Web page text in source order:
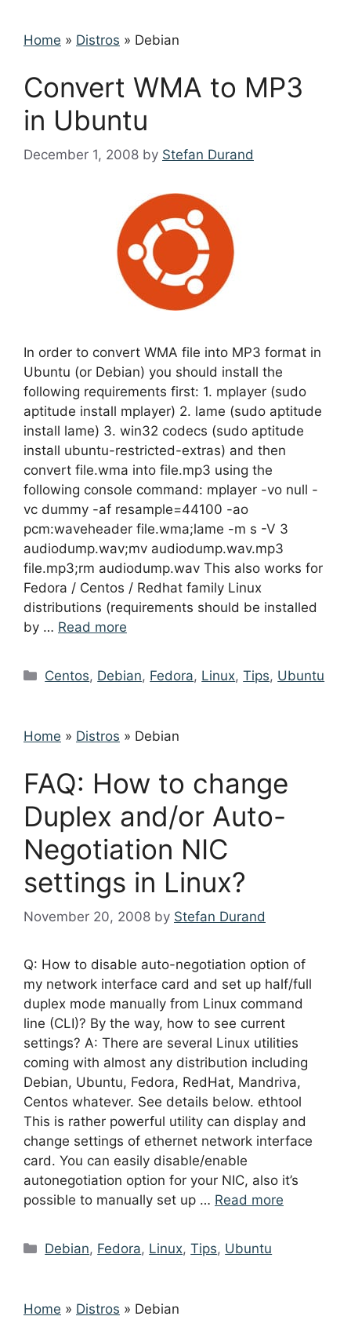
Home » Distros » Debian
Convert WMA to MP3
in Ubuntu
December 1, 2008 by Stefan Durand
In order to convert WMA file into MP3 format in
Ubuntu (or Debian) you should install the
following requirements first: 1. mplayer (sudo
aptitude install mplayer) 2. lame (sudo aptitude
install lame) 3. win32 codecs (sudo aptitude
install ubuntu-restricted-extras) and then
convert file.wma into file.mp3 using the
following console command: mplayer -vo null -
vc dummy -af resample=44100 -ao
pcm:waveheader file.wma;lame -m s -V 3
audiodump.wav;mv audiodump.wav.mp3
file.mp3;rm audiodump.wav This also works for
Fedora / Centos / Redhat family Linux
distributions (requirements should be installed
by … Read more
Categories
Centos, Debian, Fedora, Linux,Tips, Ubuntu
Home » Distros » Debian
FAQ: How to change
Duplex and/or Auto-
Negotiation NIC
settings in Linux?
November 20, 2008 by Stefan Durand
Q: How to disable auto-negotiation option of
my network interface card and set up half/full
duplex mode manually from Linux command
line (CLI)? By the way, how to see current
settings? A: There are several Linux utilities
coming with almost any distribution including
Debian, Ubuntu, Fedora, RedHat, Mandriva,
Centos whatever. See details below. ethtool
This is rather powerful utility can display and
change settings of ethernet network interface
card. You can easily disable/enable
autonegotiation option for your NIC, also it’s
possible to manually set up … Read more
Categories
Debian, Fedora, Linux,Tips, Ubuntu
Home » Distros » Debian